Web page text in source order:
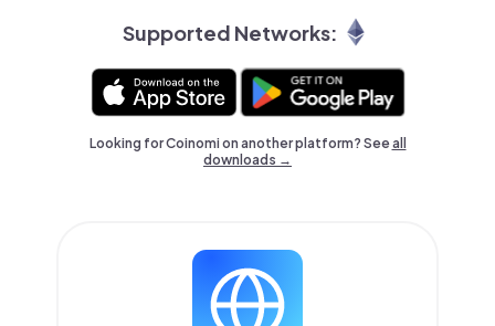
Supported Networks:
Looking for Coinomi on another platform? Seeall
downloads →